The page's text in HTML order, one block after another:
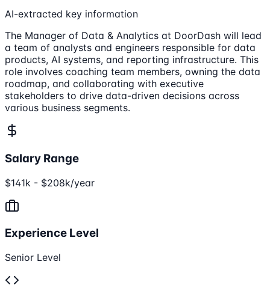
AI-extracted key information
The Manager of Data & Analytics at DoorDash will lead
a team of analysts and engineers responsible for data
products, AI systems, and reporting infrastructure. This
role involves coaching team members, owning the data
roadmap, and collaborating with executive
stakeholders to drive data-driven decisions across
various business segments.
Salary Range
$141k - $208k/year
Experience Level
Senior Level